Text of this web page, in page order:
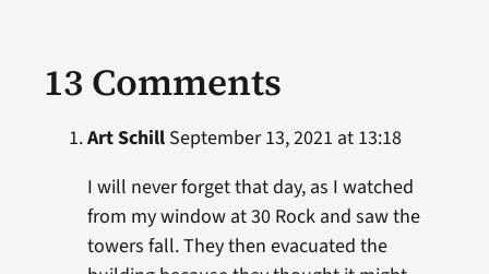
13 Comments
Art SchillSeptember 13, 2021 at 13:18
I will never forget that day, as I watched
from my window at 30 Rock and saw the
towers fall. They then evacuated the